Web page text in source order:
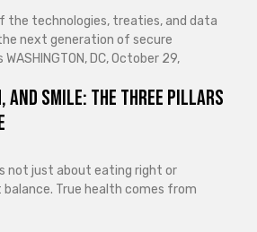
the technologies, treaties, and data
next generation of secure
DC, October 29,
and Smile: The Three Pillars
not just about eating right or
balance. True health comes from